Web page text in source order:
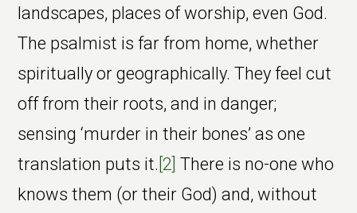
landscapes, places of worship, even God.
The psalmist is far from home, whether
spiritually or geographically. They feel cut
off from their roots, and in danger;
sensing ‘murder in their bones’ as one
translation puts it. [2] There is no-one who
knows them (or their God) and, without